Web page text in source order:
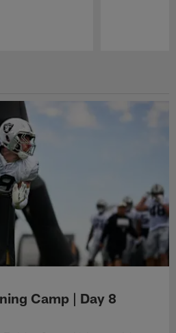
Camp | Day 8